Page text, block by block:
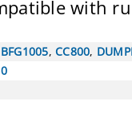
with
BFG1005, CC800,